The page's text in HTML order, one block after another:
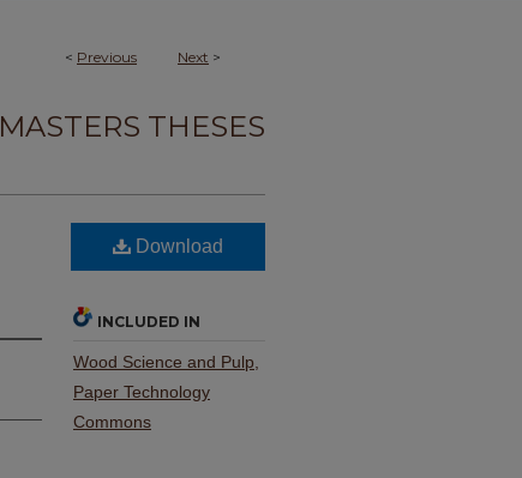
< Previous Next >
MASTERS THESES
Download
INCLUDED IN
Wood Science and Pulp,
Paper Technology
Commons